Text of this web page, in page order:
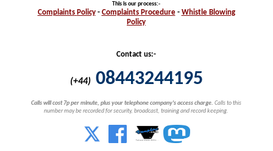
This is our process:-
Complaints Policy- Complaints Procedure- Whistle Blowing
Policy
Contact us:-
(+44) 08443244195
Calls will cost 7p per minute, plus your telephone company's access charge. Calls to this
number may be recorded for security, broadcast, training and record keeping.